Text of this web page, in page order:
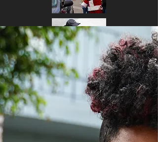
Holiday Toy Drive
In partnership with City
Councilmember Curren Price (CD-9) We
were honored to host a drive-thru
holiday toy drive, distributing 2,500
toys to South LA children and families.